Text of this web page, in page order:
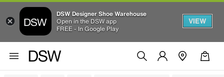
DSW Designer Shoe Warehouse
Open in the DSW app
FREE - In Google Play
VIEW